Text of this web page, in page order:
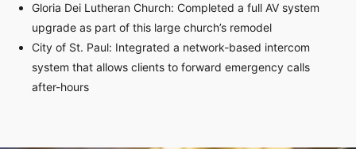
Gloria Dei Lutheran Church: Completed a full AV system
upgrade as part of this large church’s remodel
City of St. Paul: Integrated a network-based intercom
system that allows clients to forward emergency calls
after-hours